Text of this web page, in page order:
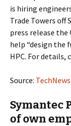
is hiring
Trade Towers off
press release
help “design the
HPC. For details,
Source:
Symantec
of own